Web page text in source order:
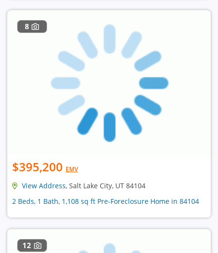
8
$395,200 EMV
View Address, Salt Lake City, UT 84104
2 Beds, 1 Bath, 1,108 sq ft Pre-Foreclosure Home in 84104
12